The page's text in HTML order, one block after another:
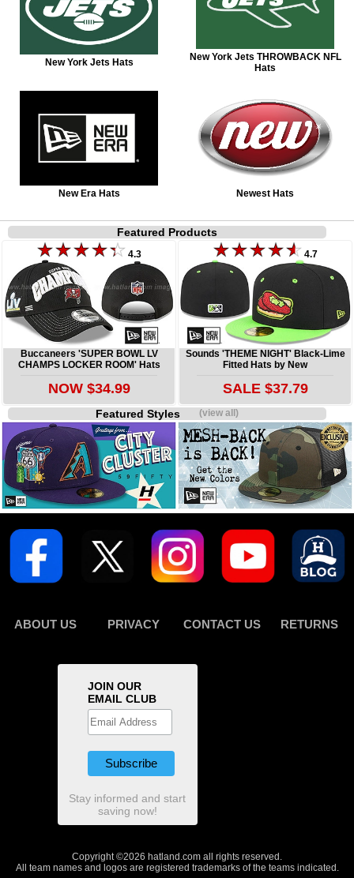
New York Jets Hats
New York Jets THROWBACK NFL
Hats
New Era Hats Newest Hats
Featured Products
4.3
Buccaneers 'SUPER BOWL LV
CHAMPS LOCKER ROOM' Hats
NOW $34.99
4.7
Sounds 'THEME NIGHT' Black-Lime
Fitted Hats by New
SALE $37.79
Featured Styles(view all)
ABOUT US PRIVACY CONTACT US RETURNS
JOIN OUR
EMAIL CLUB
Stay informed and start
saving now!
Copyright ©2026 hatland.com all rights reserved.
All team names and logos are registered trademarks of the teams indicated.